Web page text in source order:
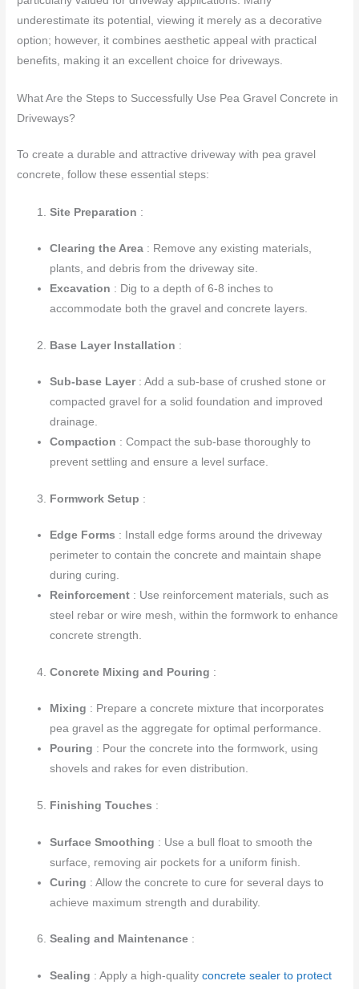
underestimate its potential, viewing it merely as a decorative
option; however, it combines aesthetic appeal with practical
benefits, making it an excellent choice for driveways.
What Are the Steps to Successfully Use Pea Gravel Concrete in
Driveways?
To create a durable and attractive driveway with pea gravel
concrete, follow these essential steps:
Site Preparation :
Clearing the Area : Remove any existing materials,
plants, and debris from the driveway site.
Excavation : Dig to a depth of 6-8 inches to
accommodate both the gravel and concrete layers.
Base Layer Installation :
Sub-base Layer : Add a sub-base of crushed stone or
compacted gravel for a solid foundation and improved
drainage.
Compaction : Compact the sub-base thoroughly to
prevent settling and ensure a level surface.
Formwork Setup :
Edge Forms : Install edge forms around the driveway
perimeter to contain the concrete and maintain shape
during curing.
Reinforcement : Use reinforcement materials, such as
steel rebar or wire mesh, within the formwork to enhance
concrete strength.
Concrete Mixing and Pouring :
Mixing : Prepare a concrete mixture that incorporates
pea gravel as the aggregate for optimal performance.
Pouring : Pour the concrete into the formwork, using
shovels and rakes for even distribution.
Finishing Touches :
Surface Smoothing : Use a bull float to smooth the
surface, removing air pockets for a uniform finish.
Curing : Allow the concrete to cure for several days to
achieve maximum strength and durability.
Sealing and Maintenance :
Sealing : Apply a high-qualityconcrete sealer to protect